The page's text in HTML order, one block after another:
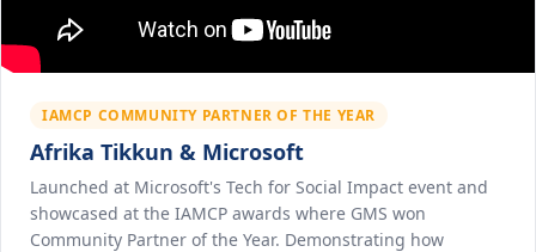
IAMCP COMMUNITY PARTNER OF THE YEAR
Afrika Tikkun & Microsoft
Launched at Microsoft's Tech for Social Impact event and
showcased at the IAMCP awards where GMS won
Community Partner of the Year. Demonstrating how